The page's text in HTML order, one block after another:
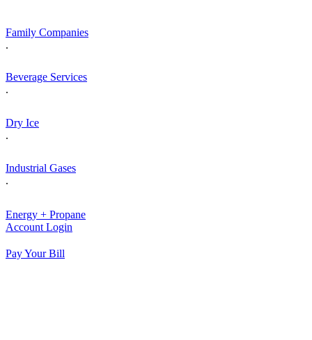
content
Family Companies
.
Beverage Services
.
Dry Ice
.
Industrial Gases
.
Energy + Propane
Account Login
Pay Your Bill